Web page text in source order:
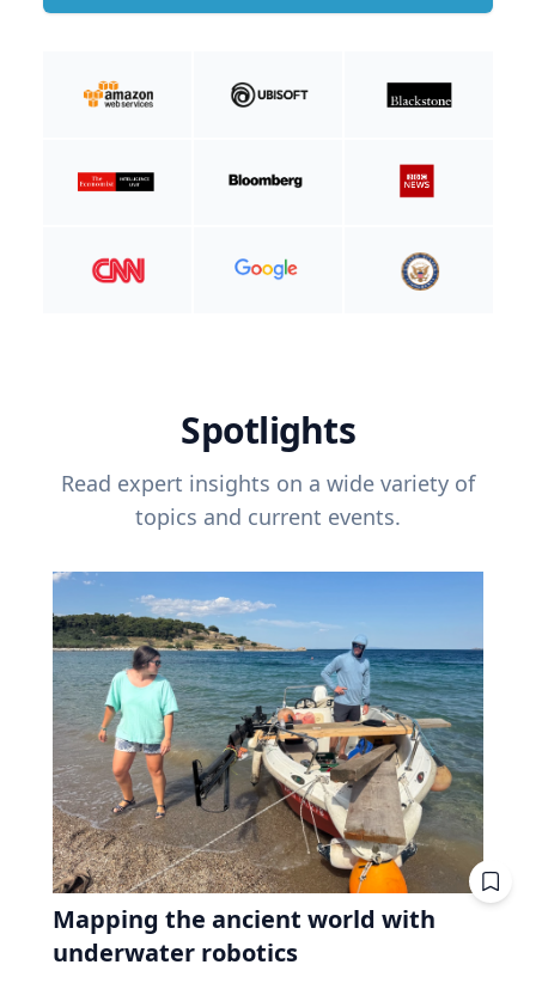
Spotlights
Read expert insights on a wide variety of
topics and current events.
Mapping the ancient world with
underwater robotics